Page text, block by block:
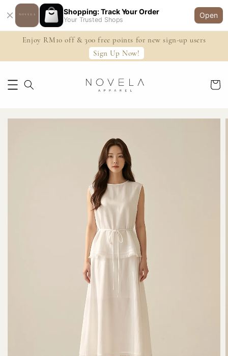
Shopping: Track Your Order
Your Trusted Shops
Open
Enjoy RM10 off & 300 free points for new sign-up users
Sign Up Now!